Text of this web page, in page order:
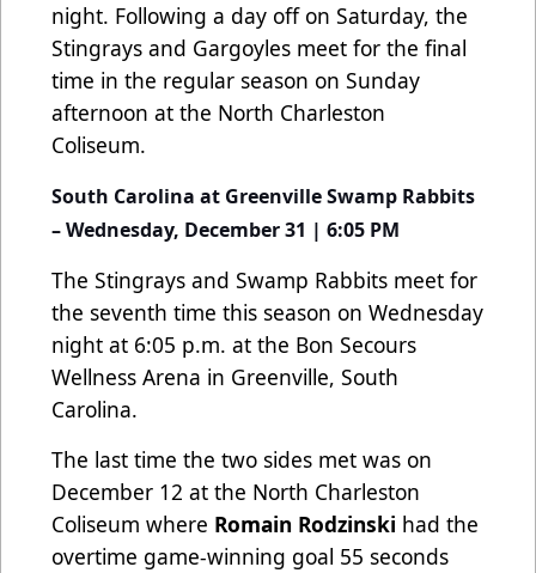
night. Following a day off on Saturday, the
Stingrays and Gargoyles meet for the final
time in the regular season on Sunday
afternoon at the North Charleston
Coliseum.
South Carolina at Greenville Swamp Rabbits
– Wednesday, December 31 | 6:05 PM
The Stingrays and Swamp Rabbits meet for
the seventh time this season on Wednesday
night at 6:05 p.m. at the Bon Secours
Wellness Arena in Greenville, South
Carolina.
The last time the two sides met was on
December 12 at the North Charleston
Coliseum where Romain Rodzinski had the
overtime game-winning goal 55 seconds